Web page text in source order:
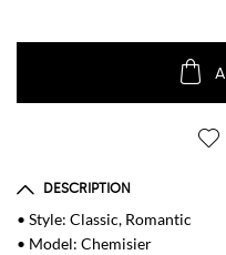
DESCRIPTION
• Style: Classic, Romantic
• Model: Chemisier